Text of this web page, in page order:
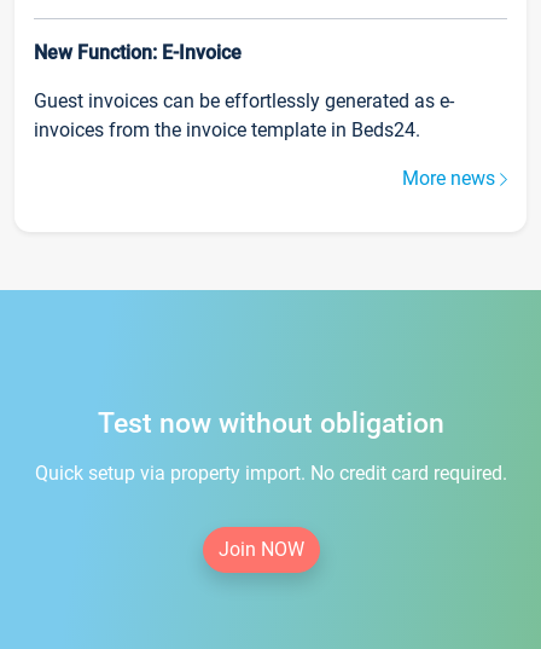
New Function: E-Invoice
Guest invoices can be effortlessly generated as e-
invoices from the invoice template in Beds24.
More news
Test now without obligation
Quick setup via property import. No credit card required.
Join NOW